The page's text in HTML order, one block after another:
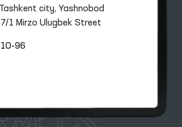
city, Yashnobod
1 Mirzo Ulugbek Street
96